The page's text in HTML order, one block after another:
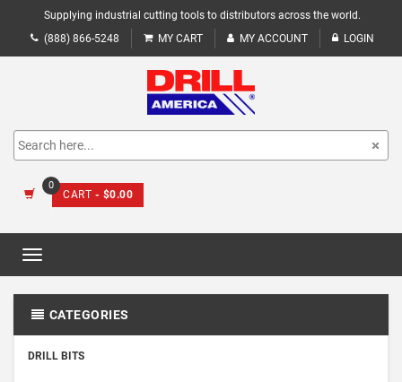
Supplying industrial cutting tools to distributors across the world.
(888) 866-5248
MY CART MY ACCOUNT LOGIN
0
CART - $0.00
Toggle
CATEGORIES
DRILL BITS